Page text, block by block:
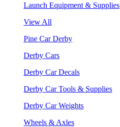
Launch Equipment & Supplies
View All
Pine Car Derby
Derby Cars
Derby Car Decals
Derby Car Tools & Supplies
Derby Car Weights
Wheels & Axles